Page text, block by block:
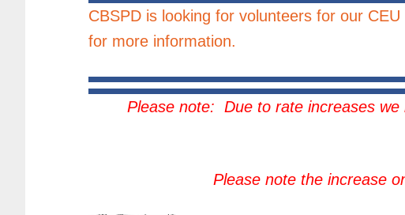
CBSPD is looking for volunteers for our
for more information.
Please note: Due to rate increases
Please note the increase